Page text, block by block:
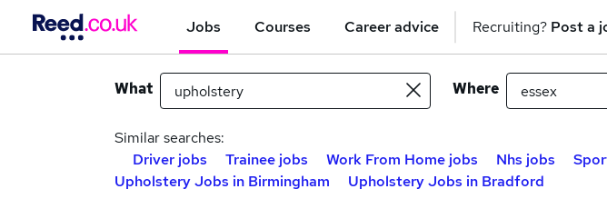
Jobs Courses Career advice Recruiting? Post a
What Where
Similar searches:
Driver jobs
Trainee jobs Work From Home jobs Nhs jobs
Upholstery Jobs in Birmingham
Upholstery Jobs in Bradford